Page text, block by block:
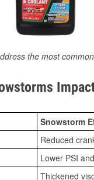
the most
Snowstorm
Reduced
Lower PSI
Thickened